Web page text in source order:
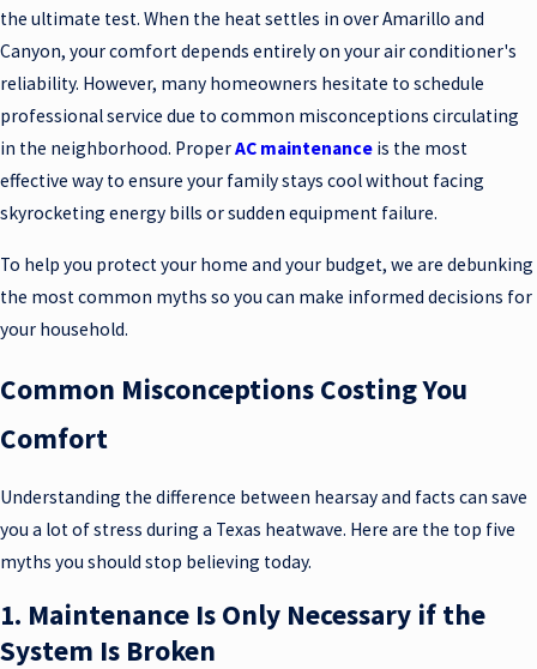
the ultimate test. When the heat settles in over Amarillo and
Canyon, your comfort depends entirely on your air conditioner's
reliability. However, many homeowners hesitate to schedule
professional service due to common misconceptions circulating
in the neighborhood. ProperAC maintenance is the most
effective way to ensure your family stays cool without facing
skyrocketing energy bills or sudden equipment failure.
To help you protect your home and your budget, we are debunking
the most common myths so you can make informed decisions for
your household.
Common Misconceptions Costing You
Comfort
Understanding the difference between hearsay and facts can save
you a lot of stress during a Texas heatwave. Here are the top five
myths you should stop believing today.
1. Maintenance Is Only Necessary if the
System Is Broken